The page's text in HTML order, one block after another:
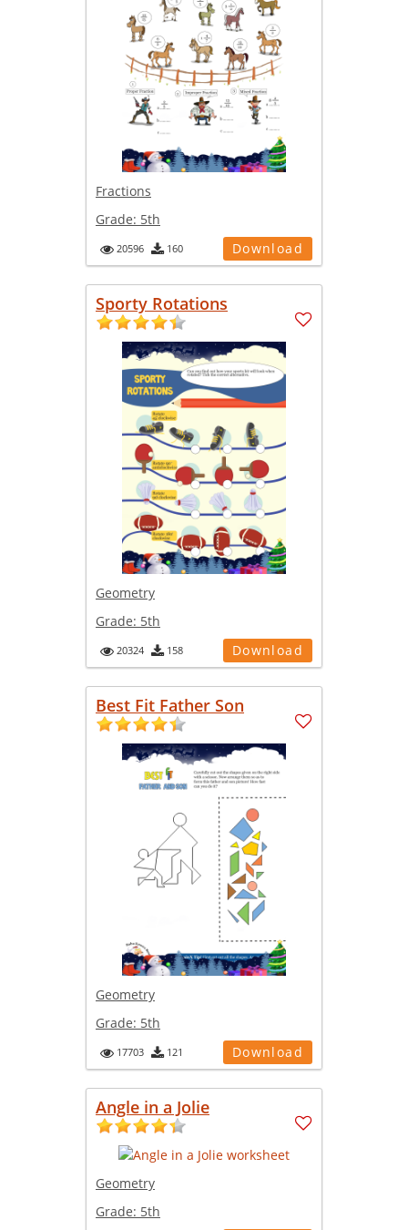
Fractions
Grade: 5th
20596 160 Download
Sporty Rotations
Geometry
Grade: 5th
20324 158 Download
Best Fit Father Son
Geometry
Grade: 5th
17703 121 Download
Angle in a Jolie
Geometry
Grade: 5th